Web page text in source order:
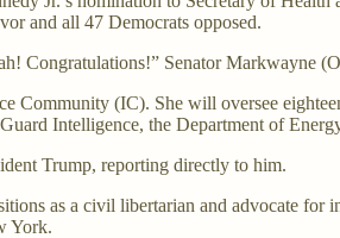
and all 47 Democrats opposed.
Congratulations!” Senator Markwayne
Community (IC). She will oversee
Intelligence, the Department of
Trump, reporting directly to him.
as a civil libertarian and advocate
York.